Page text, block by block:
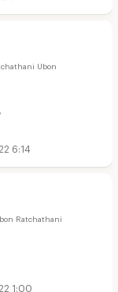
Ubon
6:14
Ratchathani
1:00